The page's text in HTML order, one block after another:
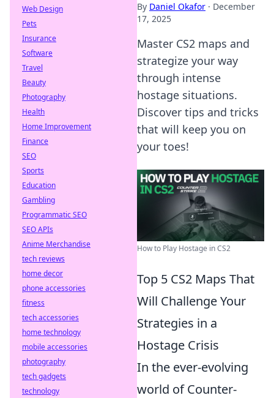
By Daniel Okafor · December
17, 2025
Master CS2 maps and
strategize your way
through intense
hostage situations.
Discover tips and tricks
that will keep you on
your toes!
How to Play Hostage in CS2
Top 5 CS2 Maps That
Will Challenge Your
Strategies in a
Hostage Crisis
In the ever-evolving
world of Counter-
Web Design
Pets
Insurance
Software
Travel
Beauty
Photography
Health
Home Improvement
Finance
SEO
Sports
Education
Gambling
Programmatic SEO
SEO APIs
Anime Merchandise
tech reviews
home decor
phone accessories
fitness
tech accessories
home technology
mobile accessories
photography
tech gadgets
technology